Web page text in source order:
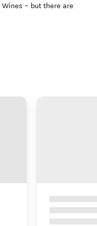
– but there are